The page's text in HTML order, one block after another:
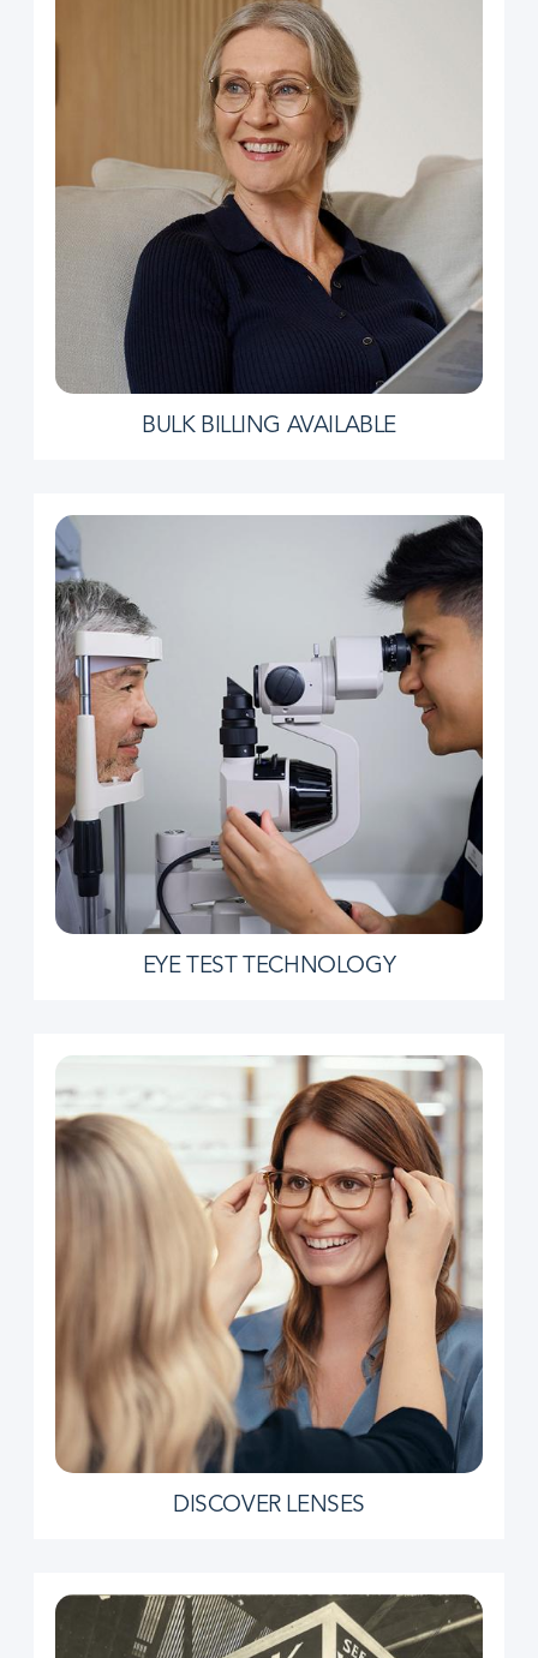
BULK BILLING AVAILABLE
EYE TEST TECHNOLOGY
DISCOVER LENSES